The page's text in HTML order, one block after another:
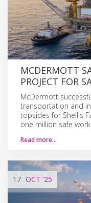
MCDERMOTT
PROJECT FOR
McDermott
transportation and
topsides for Shell's
one million safe work
Read more…
17 OCT '25